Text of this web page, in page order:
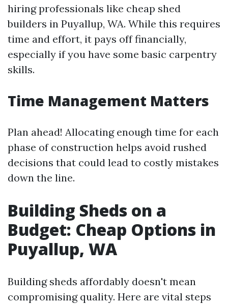
hiring professionals like cheap shed
builders in Puyallup, WA. While this requires
time and effort, it pays off financially,
especially if you have some basic carpentry
skills.
Time Management Matters
Plan ahead! Allocating enough time for each
phase of construction helps avoid rushed
decisions that could lead to costly mistakes
down the line.
Building Sheds on a
Budget: Cheap Options in
Puyallup, WA
Building sheds affordably doesn't mean
compromising quality. Here are vital steps